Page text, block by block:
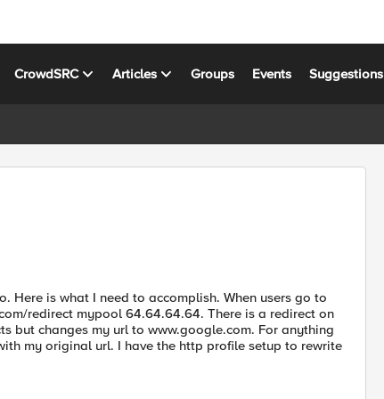
CrowdSRC Articles Groups Events Suggestions
is what I need to accomplish. When users go to
redirect mypool 64.64.64.64. There is a redirect on
but changes my url to www.google.com. For anything
my original url. I have the http profile setup to rewrite